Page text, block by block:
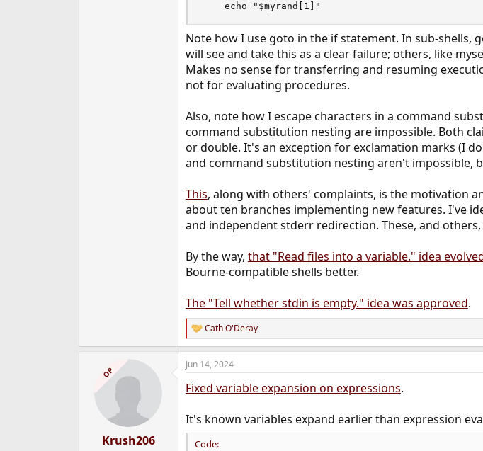
    echo "$myrand[1]"
Note how I use goto in the if statement. In sub-shells,
will see and take this as a clear failure; others, like
Makes no sense for transferring and resuming
not for evaluating procedures.
Also, note how I escape characters in a command
command substitution nesting are impossible. Both
or double. It's an exception for exclamation marks (I
and command substitution nesting aren't impossible,
This, along with others' complaints, is the motivation
about ten branches implementing new features. I've
and independent stderr redirection. These, and
By the way, that "Read files into a variable." idea
Bourne-compatible shells better.
The "Tell whether stdin is empty." idea was approved.
R
e
a
c
i
n
s
:
Cath O'Deray
OP
Krush206
Jun 14, 2024
Fixed variable expansion on expressions.
It's known variables expand earlier than expression
Code: